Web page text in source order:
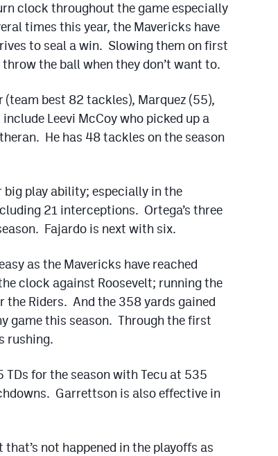
clock throughout the game especially
times this year, the Mavericks have
to seal a win. Slowing them on first
the ball when they don’t want to.
best 82 tackles), Marquez (55),
Leevi McCoy who picked up a
He has 48 tackles on the season
big play ability; especially in the
21 interceptions. Ortega’s three
Fajardo is next with six.
as the Mavericks have reached
clock against Roosevelt; running the
Riders. And the 358 yards gained
game this season. Through the first
rushing.
for the season with Tecu at 535
Garrettson is also effective in
not happened in the playoffs as